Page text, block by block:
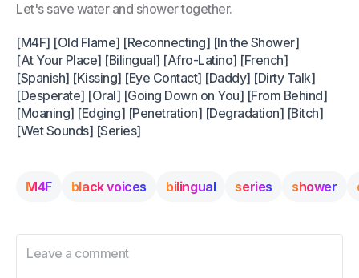
Let's save water and shower together.
[M4F] [Old Flame] [Reconnecting] [In the Shower]
[At Your Place] [Bilingual] [Afro-Latino] [French]
[Spanish] [Kissing] [Eye Contact] [Daddy] [Dirty Talk]
[Desperate] [Oral] [Going Down on You] [From Behind]
[Moaning] [Edging] [Penetration] [Degradation] [Bitch]
[Wet Sounds] [Series]
M4F black voices bilingual series shower